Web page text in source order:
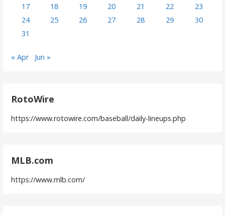
17
18 19 20 21 22
23
24
25 26 27 28 29
30
31
« Apr Jun »
RotoWire
https://www.rotowire.com/baseball/daily-lineups.php
MLB.com
https://www.mlb.com/